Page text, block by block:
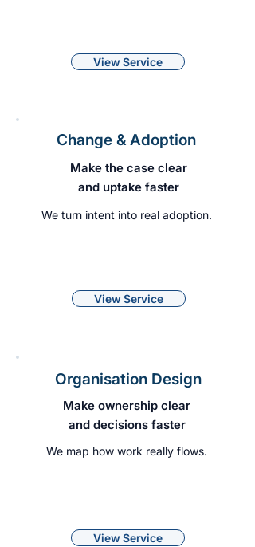
View Service
Change & Adoption
Make the case clear
and uptake faster
We turn intent into real adoption.
View Service
Organisation Design
Make ownership clear
and decisions faster
We map how work really flows.
View Service